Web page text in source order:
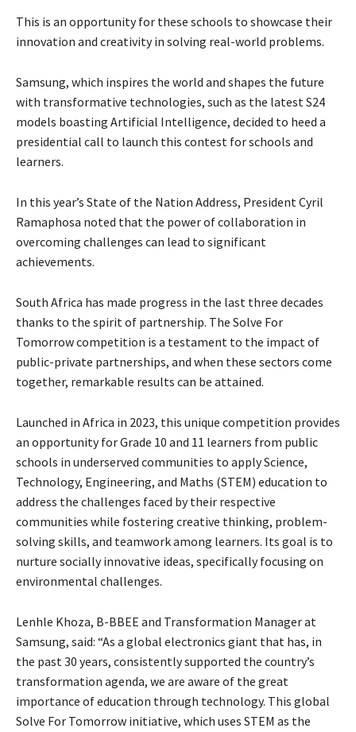
This is an opportunity for these schools to showcase their
innovation and creativity in solving real-world problems.
Samsung, which inspires the world and shapes the future
with transformative technologies, such as the latest S24
models boasting Artificial Intelligence, decided to heed a
presidential call to launch this contest for schools and
learners.
In this year’s State of the Nation Address, President Cyril
Ramaphosa noted that the power of collaboration in
overcoming challenges can lead to significant
achievements.
South Africa has made progress in the last three decades
thanks to the spirit of partnership. The Solve For
Tomorrow competition is a testament to the impact of
public-private partnerships, and when these sectors come
together, remarkable results can be attained.
Launched in Africa in 2023, this unique competition provides
an opportunity for Grade 10 and 11 learners from public
schools in underserved communities to apply Science,
Technology, Engineering, and Maths (STEM) education to
address the challenges faced by their respective
communities while fostering creative thinking, problem-
solving skills, and teamwork among learners. Its goal is to
nurture socially innovative ideas, specifically focusing on
environmental challenges.
Lenhle Khoza, B-BBEE and Transformation Manager at
Samsung, said: “As a global electronics giant that has, in
the past 30 years, consistently supported the country’s
transformation agenda, we are aware of the great
importance of education through technology. This global
Solve For Tomorrow initiative, which uses STEM as the